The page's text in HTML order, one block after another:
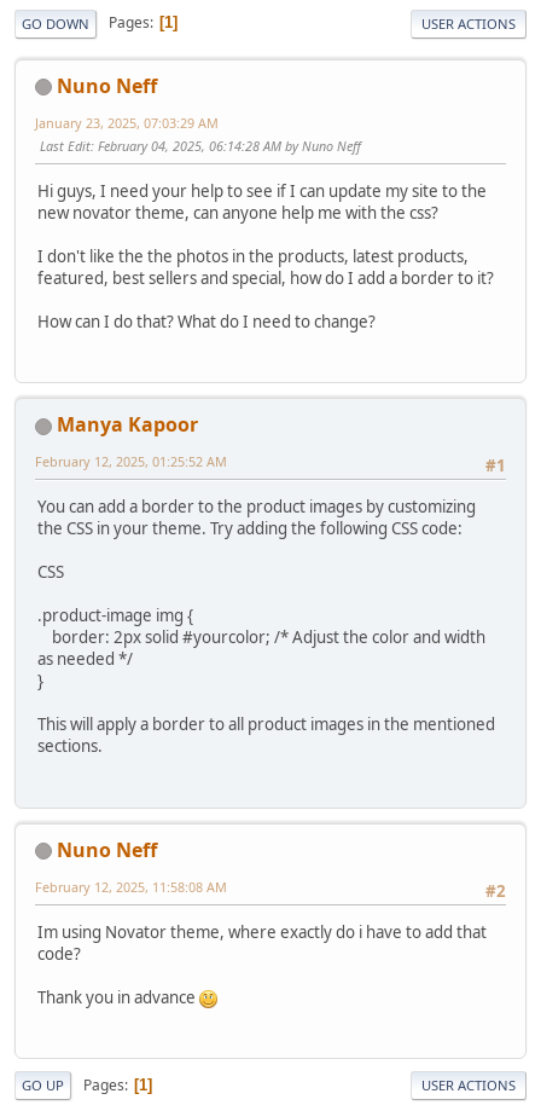
GO DOWN Pages 1 USER ACTIONS
Nuno Neff
January 23, 2025, 07:03:29 AM
Last Edit: February 04, 2025, 06:14:28 AM by Nuno Neff
Hi guys, I need your help to see if I can update my site to the
new novator theme, can anyone help me with the css?
I don't like the the photos in the products, latest products,
featured, best sellers and special, how do I add a border to it?
How can I do that? What do I need to change?
Manya Kapoor
#1
February 12, 2025, 01:25:52 AM
You can add a border to the product images by customizing
the CSS in your theme. Try adding the following CSS code:
CSS
.product-image img {
border: 2px solid #yourcolor; /* Adjust the color and width
as needed */
}
This will apply a border to all product images in the mentioned
sections.
Nuno Neff
#2
February 12, 2025, 11:58:08 AM
Im using Novator theme, where exactly do i have to add that
code?
Thank you in advance
GO UP Pages 1 USER ACTIONS